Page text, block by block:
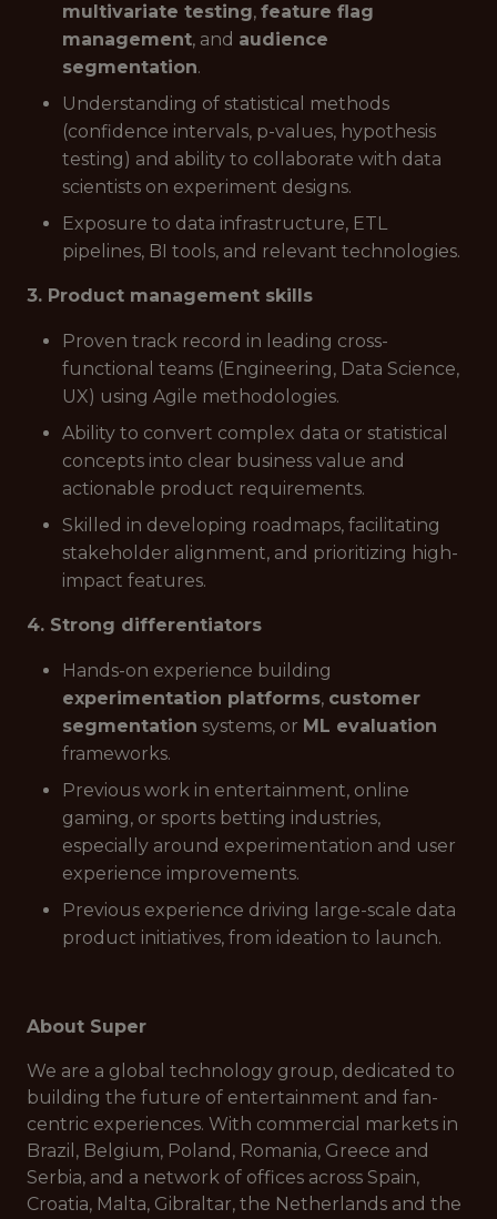
multivariate testing, feature flag
management, and audience
segmentation.
Understanding of statistical methods
(confidence intervals, p-values, hypothesis
testing) and ability to collaborate with data
scientists on experiment designs.
Exposure to data infrastructure, ETL
pipelines, BI tools, and relevant technologies.
3. Product management skills
Proven track record in leading cross-
functional teams (Engineering, Data Science,
UX) using Agile methodologies.
Ability to convert complex data or statistical
concepts into clear business value and
actionable product requirements.
Skilled in developing roadmaps, facilitating
stakeholder alignment, and prioritizing high-
impact features.
4. Strong differentiators
Hands-on experience building
experimentation platforms, customer
segmentation systems, or ML evaluation
frameworks.
Previous work in entertainment, online
gaming, or sports betting industries,
especially around experimentation and user
experience improvements.
Previous experience driving large-scale data
product initiatives, from ideation to launch.
About Super
We are a global technology group, dedicated to
building the future of entertainment and fan-
centric experiences. With commercial markets in
Brazil, Belgium, Poland, Romania, Greece and
Serbia, and a network of offices across Spain,
Croatia, Malta, Gibraltar, the Netherlands and the